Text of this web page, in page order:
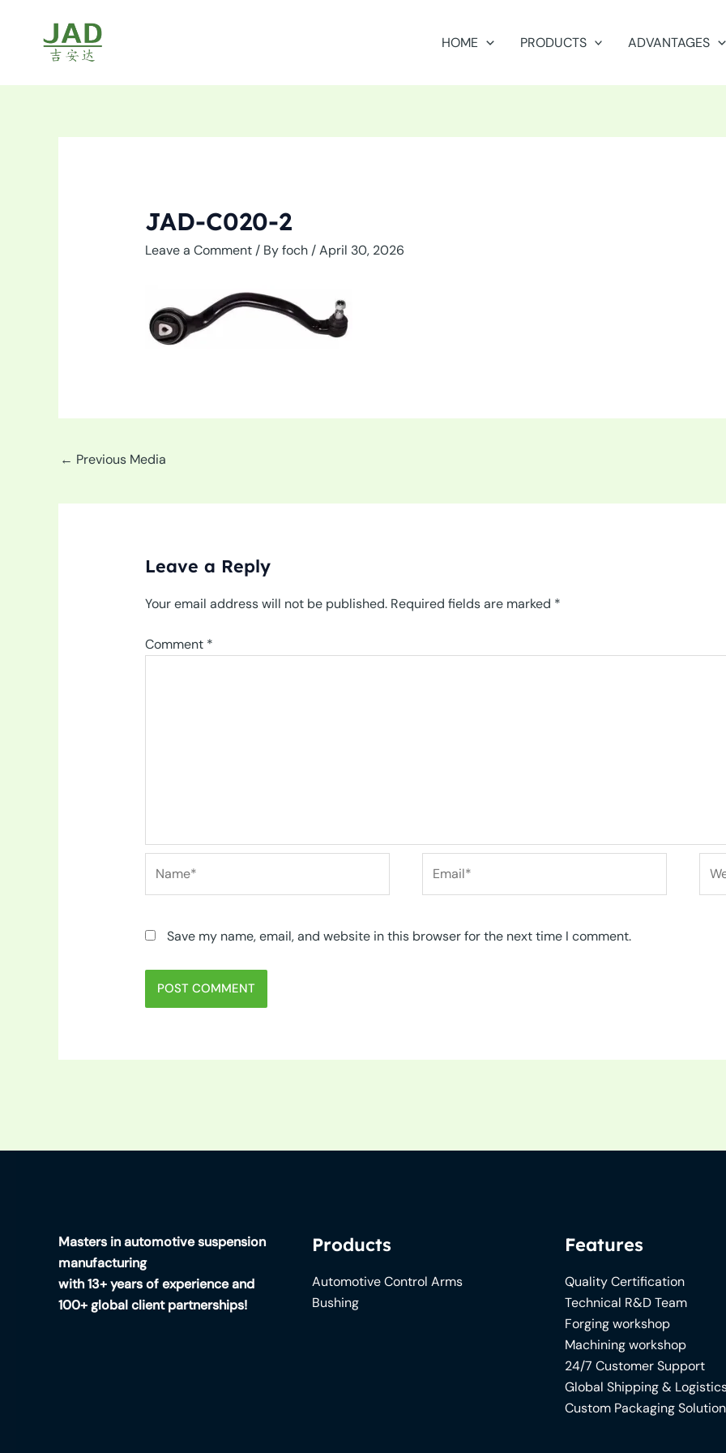
content
HOME PRODUCTS ADVANTAGES
JAD-C020-2
Leave a Comment / Byfoch /April 30, 2026
← Previous Media
Leave a Reply
Your email address will not be published. Required fields are marked *
Comment *
Save my name, email, and website in this browser for the next time I comment.
Masters in automotive suspension
manufacturing
with 13+ years of experience and
100+ global client partnerships!
Products
Automotive Control Arms
Bushing
Features
Quality Certification
Technical R&D Team
Forging workshop
Machining workshop
24/7 Customer Support
Global Shipping &
Custom Packaging